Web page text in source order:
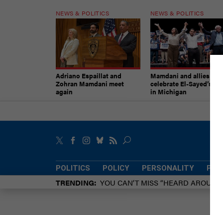
NEWS & POLITICS
Adriano Espaillat and
Zohran Mamdani meet
again
NEWS & POLITICS
Mamdani and allies
celebrate El-Sayed’s
in Michigan
POLITICS POLICY PERSONALITY
TRENDING YOU CAN’T MISS “HEARD